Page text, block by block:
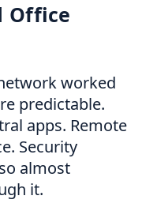
Office
worked
predictable.
apps. Remote
Security
almost
it.